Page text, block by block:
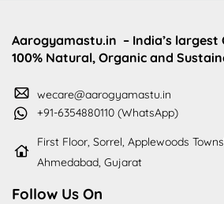
Aarogyamastu.in – India’s
100% Natural, Organic and
wecare@aarogyamastu.in
+91-6354880110 (WhatsApp)
First Floor, Sorrel, Applewoods
Ahmedabad, Gujarat
Follow Us On